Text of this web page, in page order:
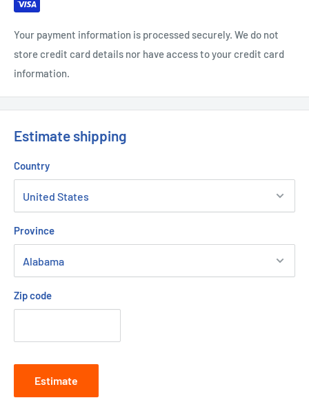
Your payment information is processed securely. We do not
store credit card details nor have access to your credit card
information.
Estimate shipping
Country
Province
Zip code
Estimate